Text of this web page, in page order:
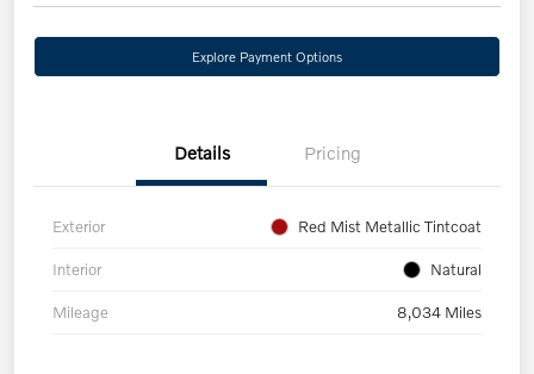
Explore Payment Options
Details Pricing
Exterior Red Mist Metallic Tintcoat
Interior Natural
Mileage 8,034 Miles